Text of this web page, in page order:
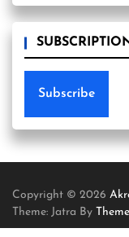
Subscribe
Copyright © 2026
Theme: Jatra By